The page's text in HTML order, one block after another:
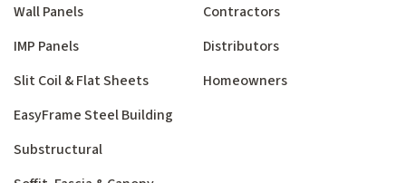
Wall Panels
IMP Panels
Slit Coil & Flat Sheets
EasyFrame Steel Building
Substructural
Contractors
Distributors
Homeowners